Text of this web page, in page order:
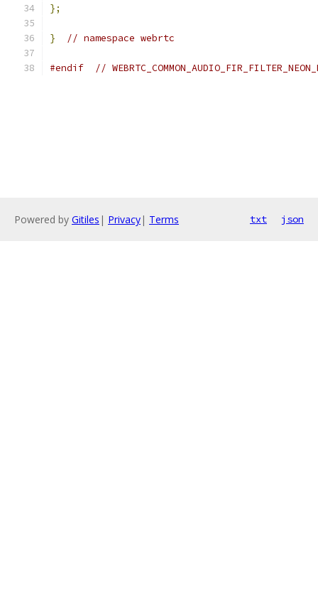
};
} // namespace webrtc
#endif //
Powered by Gitiles | Privacy| Terms txt json